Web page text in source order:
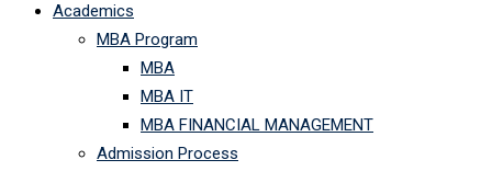
Academics
MBA Program
MBA
MBA IT
MBA FINANCIAL MANAGEMENT
Admission Process